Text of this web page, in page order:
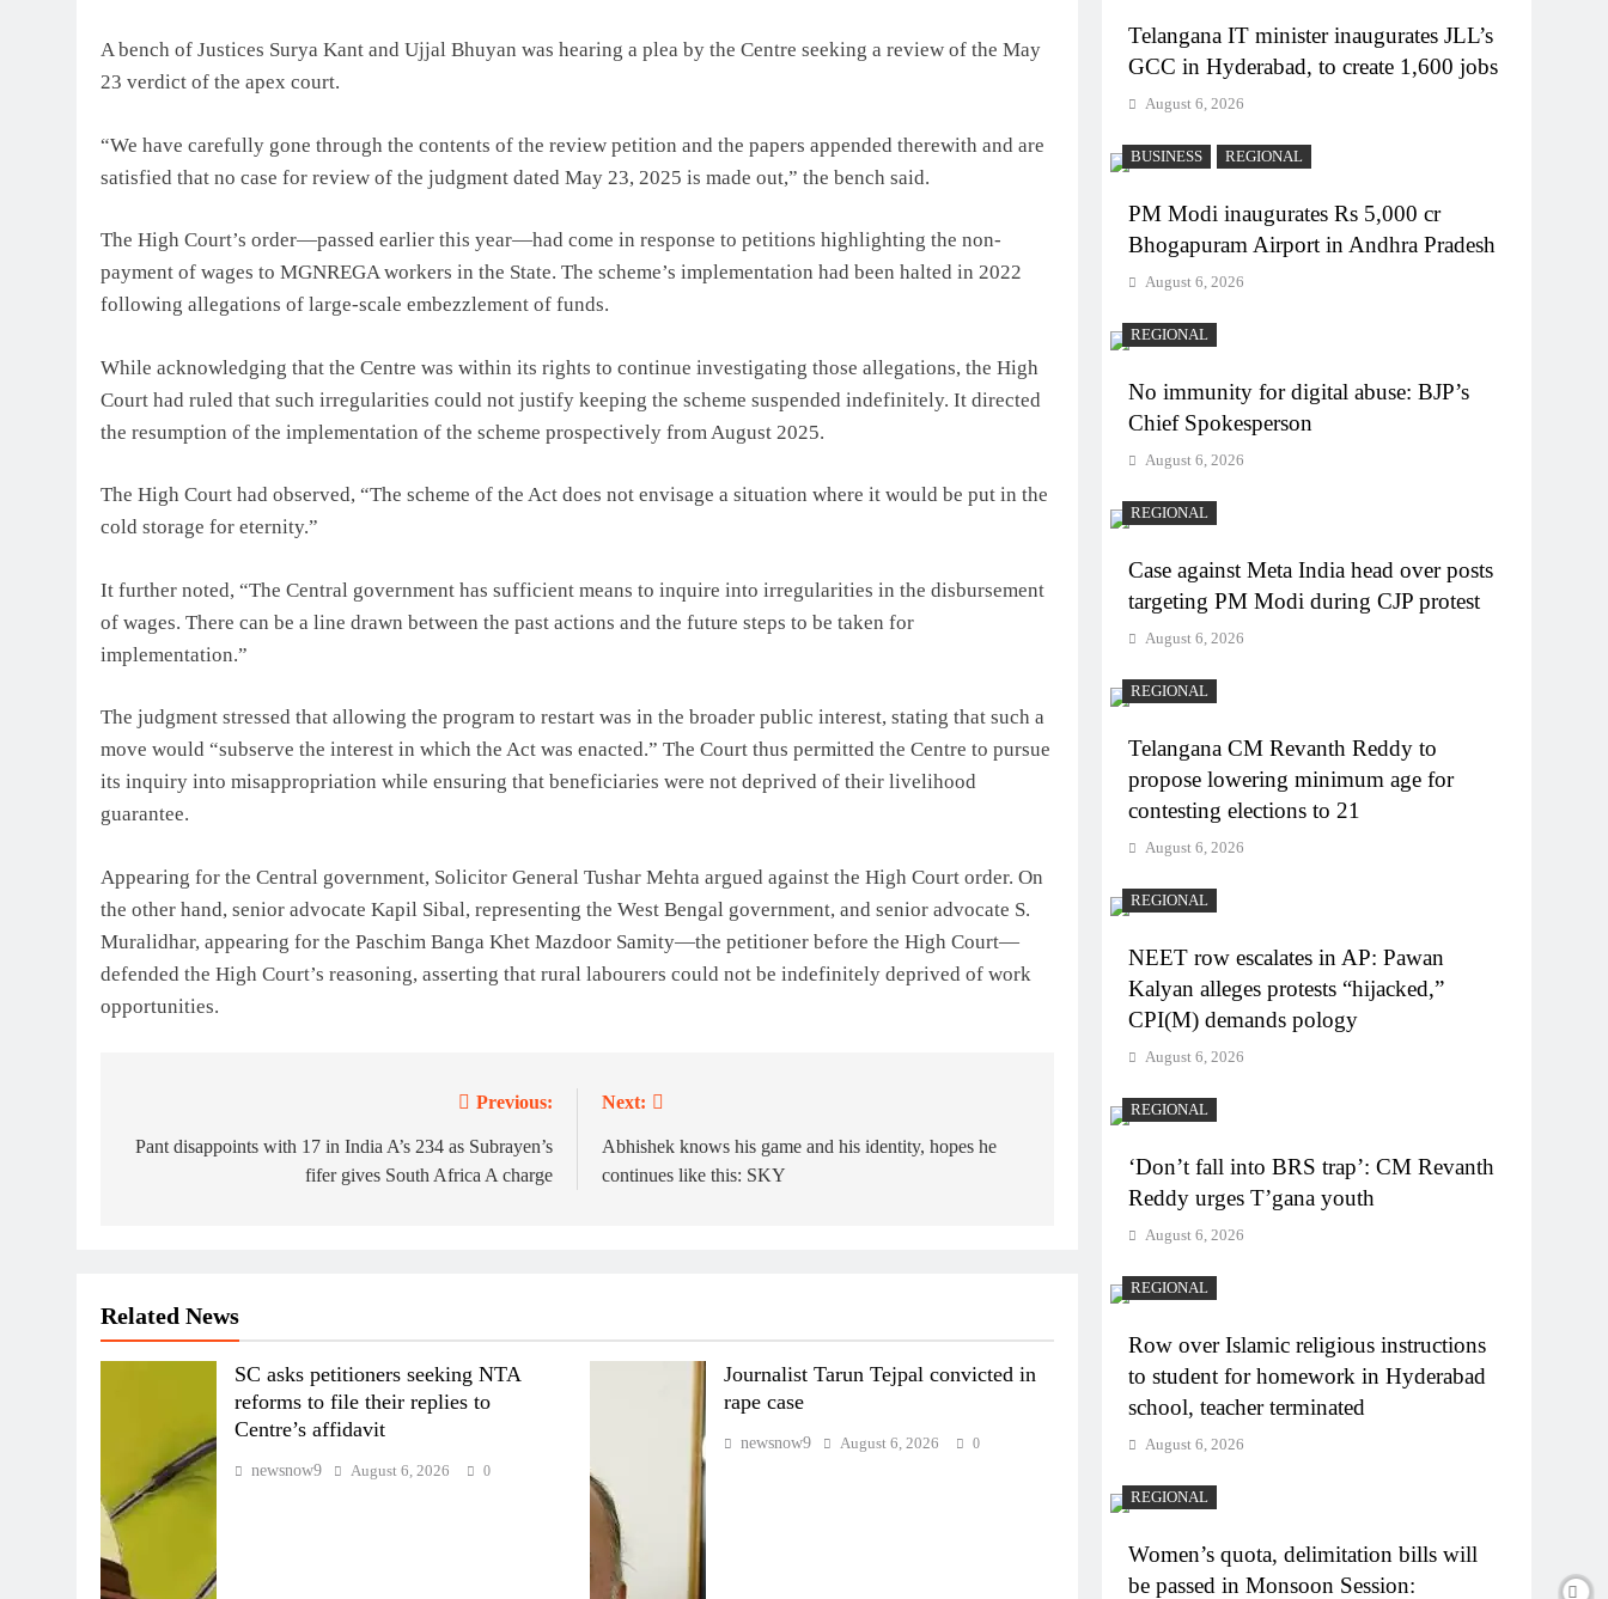
A bench of Justices Surya Kant and Ujjal Bhuyan was hearing a plea by the Centre seeking a review of the May
23 verdict of the apex court.
“We have carefully gone through the contents of the review petition and the papers appended therewith and are
satisfied that no case for review of the judgment dated May 23, 2025 is made out,” the bench said.
The High Court’s order—passed earlier this year—had come in response to petitions highlighting the non-
payment of wages to MGNREGA workers in the State. The scheme’s implementation had been halted in 2022
following allegations of large-scale embezzlement of funds.
While acknowledging that the Centre was within its rights to continue investigating those allegations, the High
Court had ruled that such irregularities could not justify keeping the scheme suspended indefinitely. It directed
the resumption of the implementation of the scheme prospectively from August 2025.
The High Court had observed, “The scheme of the Act does not envisage a situation where it would be put in the
cold storage for eternity.”
It further noted, “The Central government has sufficient means to inquire into irregularities in the disbursement
of wages. There can be a line drawn between the past actions and the future steps to be taken for
implementation.”
The judgment stressed that allowing the program to restart was in the broader public interest, stating that such a
move would “subserve the interest in which the Act was enacted.” The Court thus permitted the Centre to pursue
its inquiry into misappropriation while ensuring that beneficiaries were not deprived of their livelihood
guarantee.
Appearing for the Central government, Solicitor General Tushar Mehta argued against the High Court order. On
the other hand, senior advocate Kapil Sibal, representing the West Bengal government, and senior advocate S.
Muralidhar, appearing for the Paschim Banga Khet Mazdoor Samity—the petitioner before the High Court—
defended the High Court’s reasoning, asserting that rural labourers could not be indefinitely deprived of work
opportunities.
navigation
Previous:
Pant disappoints with 17 in India A’s 234 as Subrayen’s
fifer gives South Africa A charge
Next:
Abhishek knows his game and his identity, hopes he
continues like this: SKY
Related News
SC asks petitioners seeking NTA
reforms to file their replies to
Centre’s affidavit
newsnow9 August 6, 2026 0
Journalist Tarun Tejpal convicted in
rape case
newsnow9 August 6, 2026 0
Telangana IT minister inaugurates JLL’s
GCC in Hyderabad, to create 1,600 jobs
August 6, 2026
BUSINESS REGIONAL
PM Modi inaugurates Rs 5,000 cr
Bhogapuram Airport in Andhra Pradesh
August 6, 2026
REGIONAL
No immunity for digital abuse: BJP’s
Chief Spokesperson
August 6, 2026
REGIONAL
Case against Meta India head over posts
targeting PM Modi during CJP protest
August 6, 2026
REGIONAL
Telangana CM Revanth Reddy to
propose lowering minimum age for
contesting elections to 21
August 6, 2026
REGIONAL
NEET row escalates in AP: Pawan
Kalyan alleges protests “hijacked,”
CPI(M) demands pology
August 6, 2026
REGIONAL
‘Don’t fall into BRS trap’: CM Revanth
Reddy urges T’gana youth
August 6, 2026
REGIONAL
Row over Islamic religious instructions
to student for homework in Hyderabad
school, teacher terminated
August 6, 2026
REGIONAL
Women’s quota, delimitation bills will
be passed in Monsoon Session: